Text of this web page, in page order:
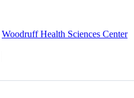
Woodruff Health Sciences Center